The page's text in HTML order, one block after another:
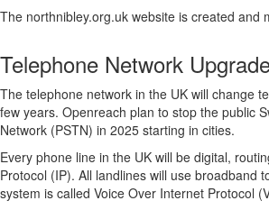
The northnibley.org.uk website is created and
Telephone Network
The telephone network in the UK will change
few years. Openreach plan to stop the public
Network (PSTN) in 2025 starting in cities.
Every phone line in the UK will be digital,
Protocol (IP). All landlines will use broadband
system is called Voice Over Internet Protocol